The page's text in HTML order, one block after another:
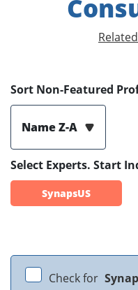
Sort Non-Featured
Name Z-A
Select Experts. Start
SynapsUS
Check for